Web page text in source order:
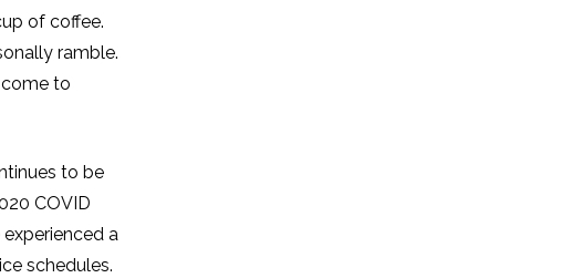
of coffee.
ramble.
to
to be
COVID
a
schedules.